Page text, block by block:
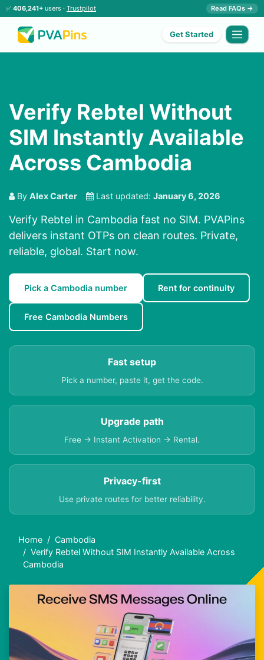
✅ 406,241+ users · Trustpilot Read FAQs →
Get Started
Verify Rebtel Without
SIM Instantly Available
Across Cambodia
By Alex Carter Last updated: January 6, 2026
Verify Rebtel in Cambodia fast no SIM. PVAPins
delivers instant OTPs on clean routes. Private,
reliable, global. Start now.
Pick a Cambodia number Rent for continuity
Free Cambodia Numbers
Fast setup
Pick a number, paste it, get the code.
Upgrade path
Free → Instant Activation → Rental.
Privacy-first
Use private routes for better reliability.
Home
Cambodia
Verify Rebtel Without SIM Instantly Available Across
Cambodia